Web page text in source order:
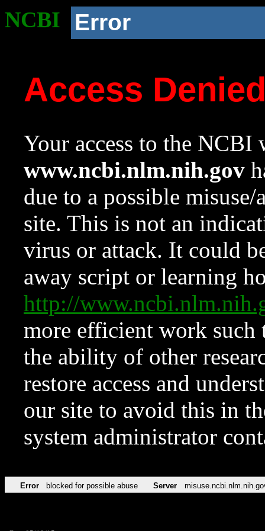
NCBI Error
Access
Your access to the NCBI
www.ncbi.nlm.nih.gov
due to a possible
site. This is not an
virus or attack. It could
away script or learning
http://
more efficient work such
the ability of other
restore access and
our site to avoid this in
system administrator
Error blocked for possible abuse Server